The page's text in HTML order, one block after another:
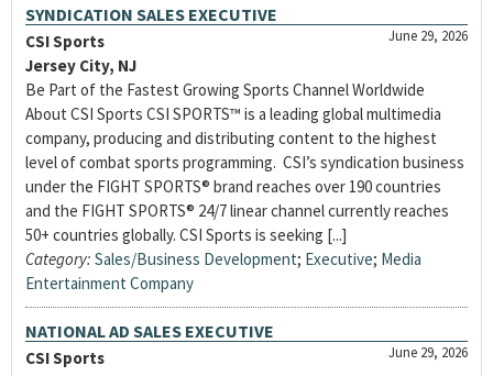
SYNDICATION SALES EXECUTIVE
June 29, 2026
CSI Sports
Jersey City, NJ
Be Part of the Fastest Growing Sports Channel Worldwide
About CSI Sports CSI SPORTS™ is a leading global multimedia
company, producing and distributing content to the highest
level of combat sports programming. CSI’s syndication business
under the FIGHT SPORTS® brand reaches over 190 countries
and the FIGHT SPORTS® 24/7 linear channel currently reaches
50+ countries globally. CSI Sports is seeking [...]
Category: Sales/Business Development; Executive; Media
Entertainment Company
NATIONAL AD SALES EXECUTIVE
June 29, 2026
CSI Sports